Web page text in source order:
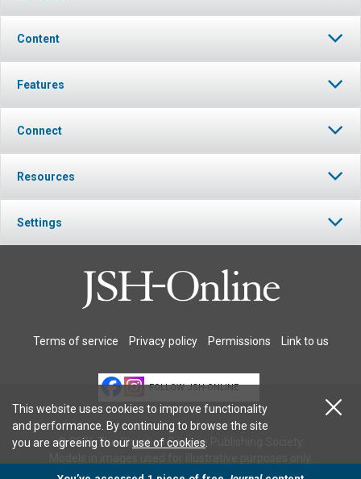
Content
Features
Connect
Resources
Settings
Terms of service Privacy policy Permissions Link to us
FOLLOW JSH-ONLINE
© 2026 The Christian Science Publishing Society.
This website uses cookies to improve functionality
and performance. By continuing to browse the site
you are agreeing to ouruse of cookies